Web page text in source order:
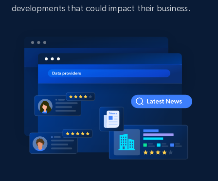
developments that could impact their business.